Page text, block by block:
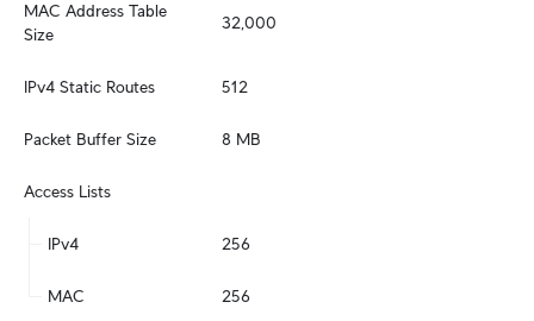
MAC Address Table
Size
32,000
IPv4 Static Routes 512
Packet Buffer Size 8 MB
Access Lists
IPv4 256
MAC 256